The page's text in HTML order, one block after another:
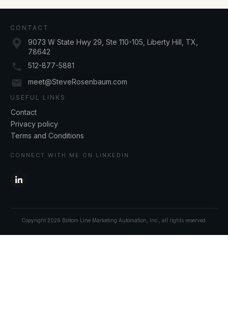
CONTACT
9073 W State Hwy 29, Ste 110-105, Liberty Hill, TX,
78642
512-877-5881
meet@SteveRosenbaum.com
USEFUL LINKS
Contact
Privacy policy
Terms and Conditions
CONNECT WITH ME ON LINKEDIN
Copyright 2026 Bottom Line Marketing Automation, Inc. , all rights reserved.